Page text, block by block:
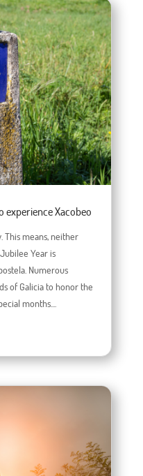
experience Xacobeo
This means, neither
Year is
Numerous
of Galicia to honor the
months....